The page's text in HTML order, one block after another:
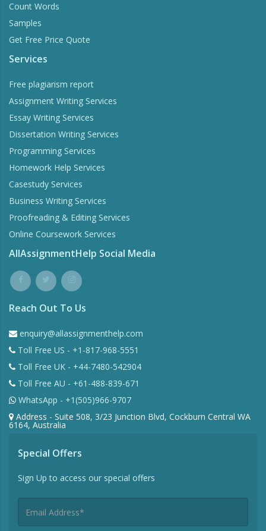
Count Words
Samples
Get Free Price Quote
Services
Free plagiarism report
Assignment Writing Services
Essay Writing Services
Dissertation Writing Services
Programming Services
Homework Help Services
Casestudy Services
Business Writing Services
Proofreading & Editing Services
Online Coursework Services
AllAssignmentHelp Social Media
Reach Out To Us
enquiry@allassignmenthelp.com
Toll Free US - +1-817-968-5551
Toll Free UK - +44-7480-542904
Toll Free AU - +61-488-839-671
WhatsApp - +1(505)966-9707
Address - Suite 508, 3/23 Junction Blvd, Cockburn Central WA
6164, Australia
Special Offers
Sign Up to access our special offers